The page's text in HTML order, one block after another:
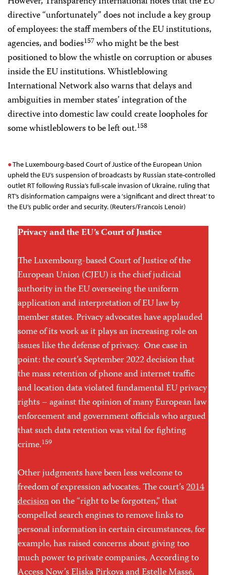
directive “unfortunately” does not include a key group
of employees: the staff members of the EU institutions,
agencies, and bodies157who might be the best
positioned to blow the whistle on corruption or abuses
inside the EU institutions. Whistleblowing
International Network also warns that delays and
ambiguities in member states’ integration of the
directive into domestic law could create loopholes for
some whistleblowers to be left out.158
The Luxembourg-based Court of Justice of the European Union
upheld the EU’s suspension of broadcasts by Russian state-controlled
outlet RT following Russia’s full-scale invasion of Ukraine, ruling that
RT’s disinformation campaigns were a ‘significant and direct threat’ to
the EU’s public order and security. (Reuters/Francois Lenoir)
Privacy and the EU’s Court of Justice
The Luxembourg-based Court of Justice of the
European Union (CJEU) is the chief judicial
authority in the EU overseeing the uniform
application and interpretation of EU law by
member states. Privacy advocates have applauded
some of its work as it plays an increasing role on
issues like the defense of privacy. One case in
point: the court’s September 2022 decision that
the mass retention of phone and internet traffic
and location data violated fundamental EU privacy
rights – against the opinion of many European law
enforcement and government officials who argued
that such data retention was vital for fighting
crime.159
Other judgments have been less welcome to
freedom of expression advocates. The court’s2014
decisionon the “right to be forgotten,” that
compelled search engines to remove links to
personal information in certain circumstances, for
example, has raised concerns about giving too
much power to private companies, According to